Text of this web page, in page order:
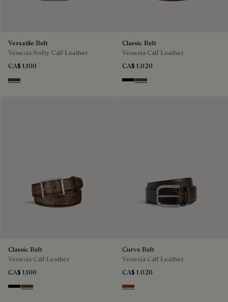
Versatile Belt
Venezia Softy Calf Leather
CA$ 1,100
Soft Brown
Classic Belt
Venezia Calf Leather
CA$ 1,020
NeroTobacco Bis
Classic Belt
Venezia Calf Leather
CA$ 1,100
NeroTobacco Bis
Curve Belt
Venezia Calf Leather
CA$ 1,020
Charcoal Brown